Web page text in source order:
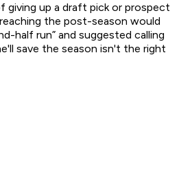
up a draft pick or prospect
the post-season would
half run” and suggested calling
save the season isn't the right